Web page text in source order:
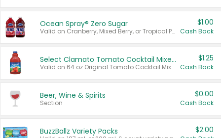
Ocean Spray® Zero Sugar
Valid on Cranberry, Mixed Berry, or Tropical Punch Juice Drink, 64 oz.
$1.00
Cash Back
Select Clamato Tomato Cocktail Mixers
Valid on 64 oz Original Tomato Cocktail Mixer or Picante Tomato Cocktail Mixer.
$1.25
Cash Back
Beer, Wine & Spirits
Section
$0.00
Cash Back
BuzzBallz Variety Packs $2.00